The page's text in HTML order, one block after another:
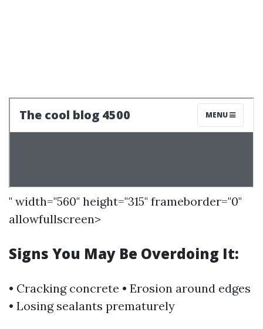
" width="560" height="315" frameborder="0"
allowfullscreen>
Signs You May Be Overdoing It:
• Cracking concrete • Erosion around edges
• Losing sealants prematurely